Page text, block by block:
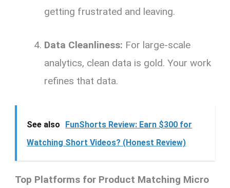
getting frustrated and leaving.
Data Cleanliness: For large-scale
analytics, clean data is gold. Your work
refines that data.
See also
FunShorts Review: Earn $300 for
Watching Short Videos? (Honest Review)
Top Platforms for Product Matching Micro